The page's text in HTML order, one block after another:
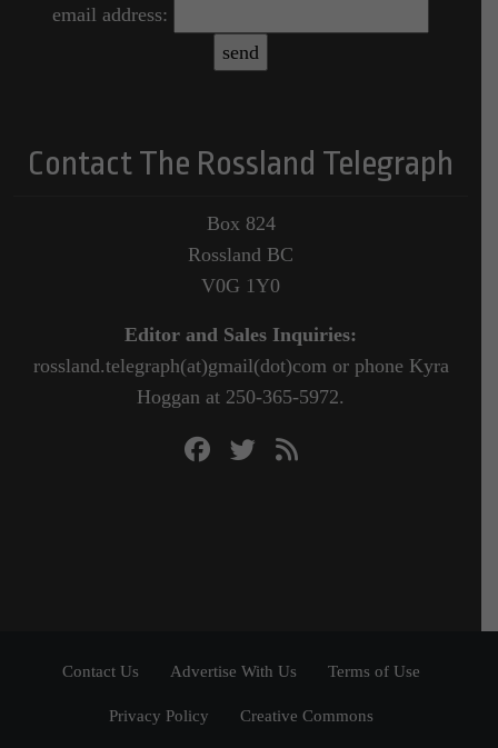
email address:
Contact The Rossland Telegraph
Box 824
Rossland BC
V0G 1Y0
Editor and Sales Inquiries:
rossland.telegraph(at)gmail(dot)com or phone Kyra
Hoggan at 250-365-5972.
Contact Us Advertise With Us Terms of Use
Privacy Policy Creative Commons